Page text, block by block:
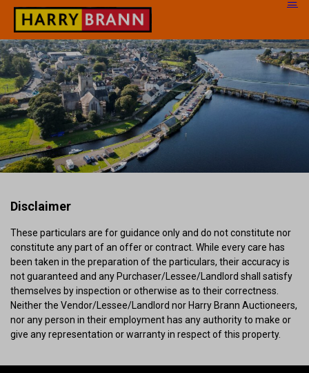
Disclaimer
These particulars are for guidance only and do not constitute nor
constitute any part of an offer or contract. While every care has
been taken in the preparation of the particulars, their accuracy is
not guaranteed and any Purchaser/Lessee/Landlord shall satisfy
themselves by inspection or otherwise as to their correctness.
Neither the Vendor/Lessee/Landlord nor Harry Brann Auctioneers,
nor any person in their employment has any authority to make or
give any representation or warranty in respect of this property.